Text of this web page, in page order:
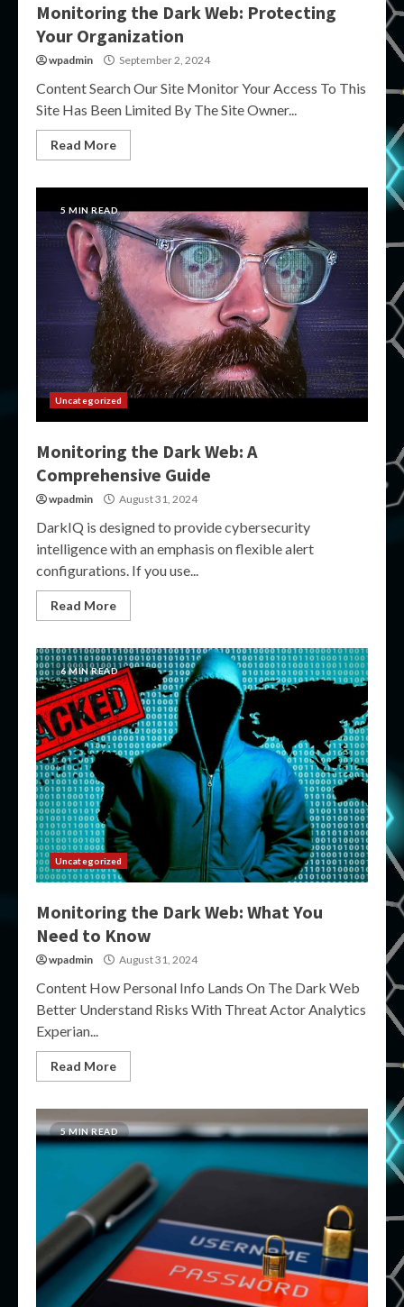
Monitoring the Dark Web: Protecting
Your Organization
wpadmin September 2, 2024
Content Search Our Site Monitor Your Access To This
Site Has Been Limited By The Site Owner...
Read More
5 MIN READ
Uncategorized
Monitoring the Dark Web: A
Comprehensive Guide
wpadmin August 31, 2024
DarkIQ is designed to provide cybersecurity
intelligence with an emphasis on flexible alert
configurations. If you use...
Read More
6 MIN READ
Uncategorized
Monitoring the Dark Web: What You
Need to Know
wpadmin August 31, 2024
Content How Personal Info Lands On The Dark Web
Better Understand Risks With Threat Actor Analytics
Experian...
Read More
5 MIN READ